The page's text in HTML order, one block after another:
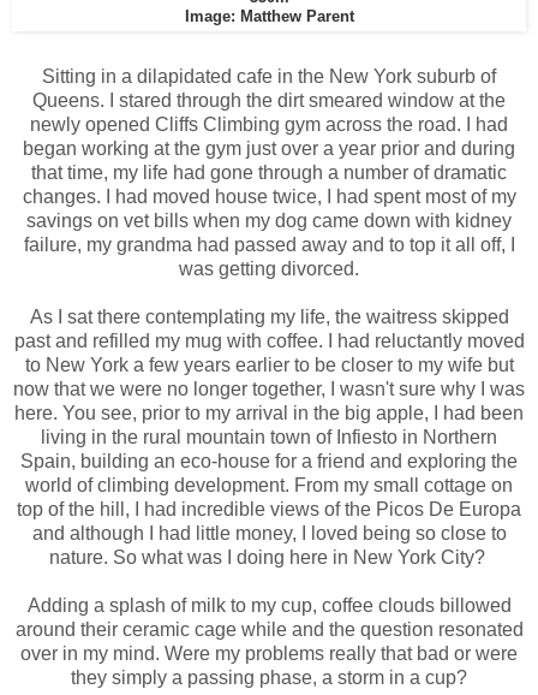
Image: Matthew Parent
Sitting in a dilapidated cafe in the New York suburb of
Queens. I stared through the dirt smeared window at the
newly opened Cliffs Climbing gym across the road. I had
began working at the gym just over a year prior and during
that time, my life had gone through a number of dramatic
changes. I had moved house twice, I had spent most of my
savings on vet bills when my dog came down with kidney
failure, my grandma had passed away and to top it all off, I
was getting divorced.
As I sat there contemplating my life, the waitress skipped
past and refilled my mug with coffee. I had reluctantly moved
to New York a few years earlier to be closer to my wife but
now that we were no longer together, I wasn't sure why I was
here. You see, prior to my arrival in the big apple, I had been
living in the rural mountain town of Infiesto in Northern
Spain, building an eco-house for a friend and exploring the
world of climbing development. From my small cottage on
top of the hill, I had incredible views of the Picos De Europa
and although I had little money, I loved being so close to
nature. So what was I doing here in New York City?
Adding a splash of milk to my cup, coffee clouds billowed
around their ceramic cage while and the question resonated
over in my mind. Were my problems really that bad or were
they simply a passing phase, a storm in a cup?